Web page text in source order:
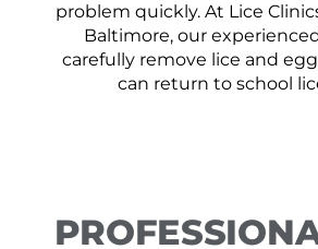
problem quickly. At Lice
Baltimore, our
carefully remove lice and
can return to school